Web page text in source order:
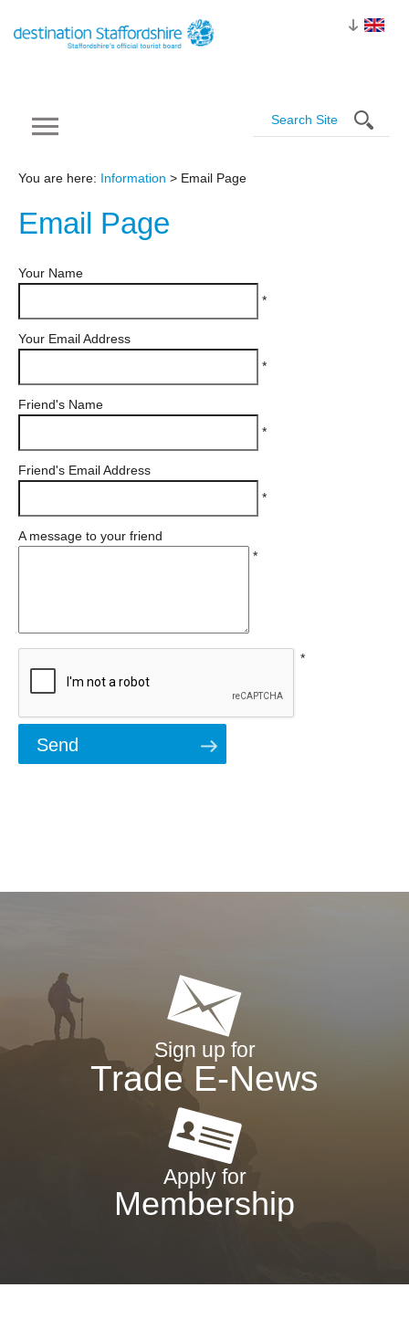
You are here: Information > Email Page
Email Page
Your Name
*
Your Email Address
*
Friend's Name
*
Friend's Email Address
*
A message to your friend
*
*
Sign up for
Trade E-News
Apply for
Membership